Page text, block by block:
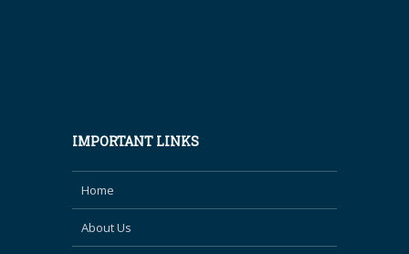
IMPORTANT LINKS
Home
About Us